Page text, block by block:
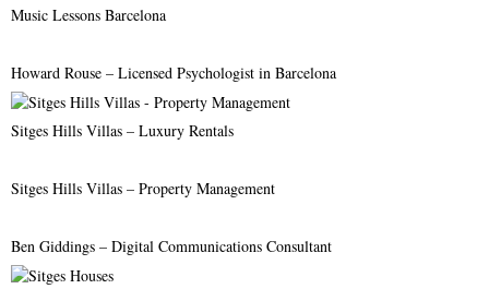
Music Lessons Barcelona
Howard Rouse – Licensed Psychologist in Barcelona
Sitges Hills Villas – Luxury Rentals
Sitges Hills Villas – Property Management
Ben Giddings – Digital Communications Consultant